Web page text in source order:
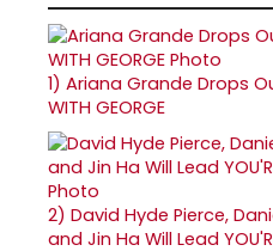
1) Ariana Grande Drops
WITH GEORGE
2) David Hyde Pierce,
and Jin Ha Will Lead